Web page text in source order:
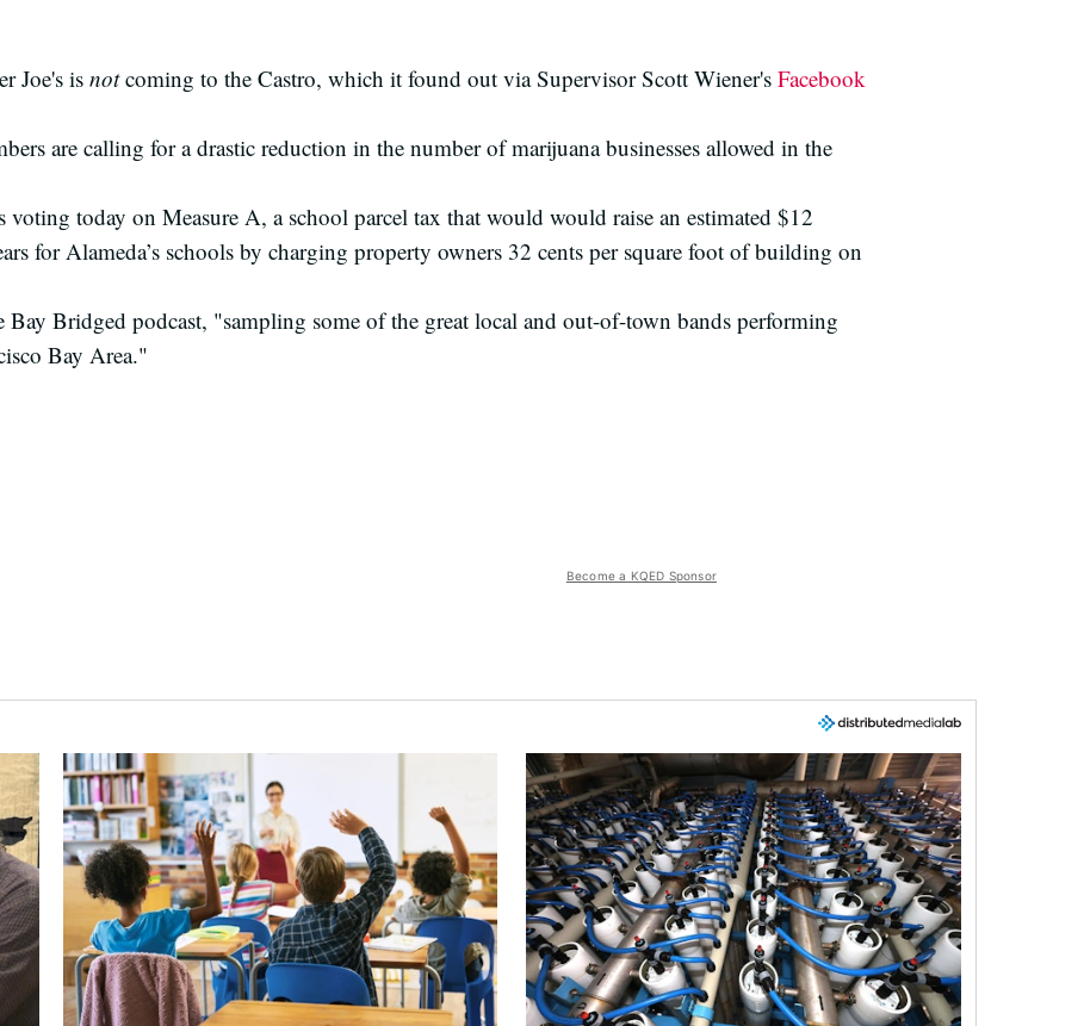
Joe's is notcoming to the Castro, which it found out via Supervisor Scott Wiener's Facebook
are calling for a drastic reduction in the number of marijuana businesses allowed in the
voting today on Measure A, a school parcel tax that would would raise an estimated $12
for Alameda’s schools by charging property owners 32 cents per square foot of building on
Bay Bridged podcast, "sampling some of the great local and out-of-town bands performing
Bay Area."
Become a KQED Sponsor